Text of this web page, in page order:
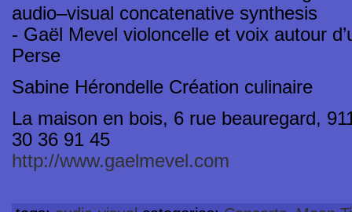
audio–visual concatenative synthesis
- Gaël Mevel violoncelle et voix autour
Perse
Sabine Hérondelle Création culinaire
La maison en bois, 6 rue beauregard,
30 36 91 45
http://www.gaelmevel.com